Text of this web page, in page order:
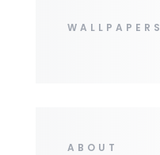
WALLPAPERS
ABOUT